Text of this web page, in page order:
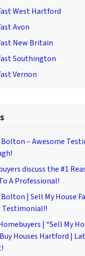
West Hartford
Avon
New Britain
Southington
Vernon
Bolton – Awesome
discuss the #1
A Professional!
Bolton | Sell My House
Testimonial!!
| “Sell My
Houses Hartford |